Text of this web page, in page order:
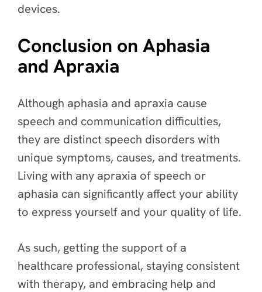
devices.
Conclusion on Aphasia
and Apraxia
Although aphasia and apraxia cause
speech and communication difficulties,
they are distinct speech disorders with
unique symptoms, causes, and treatments.
Living with any apraxia of speech or
aphasia can significantly affect your ability
to express yourself and your quality of life.
As such, getting the support of a
healthcare professional, staying consistent
with therapy, and embracing help and